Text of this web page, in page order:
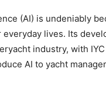
(AI) is undeniably
lives. Its
industry, with
AI to yacht